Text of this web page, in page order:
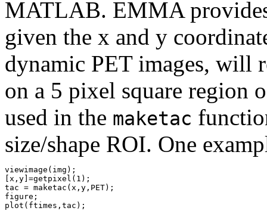
MATLAB. EMMA
given the x and y
dynamic PET images, will
on a 5 pixel square region
used in the maketac
size/shape ROI. One
viewimage(img);
[x,y]=getpixel(1);
tac = maketac(x,y,PET);
figure;